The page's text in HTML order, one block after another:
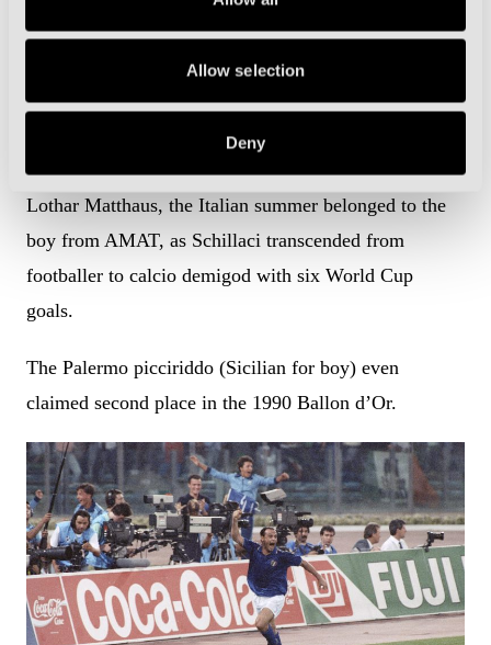
Allow selection
Deny
With Andrea Carnevale and Gianluca Vialli in the
squad, nobody expected Schillaci to steal the spotlight.
Yet, above the brilliance of Roberto Baggio and
Lothar Matthaus, the Italian summer belonged to the
boy from AMAT, as Schillaci transcended from
footballer to calcio demigod with six World Cup
goals.
The Palermo picciriddo (Sicilian for boy) even
claimed second place in the 1990 Ballon d’Or.